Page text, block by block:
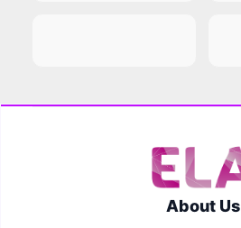
About Us